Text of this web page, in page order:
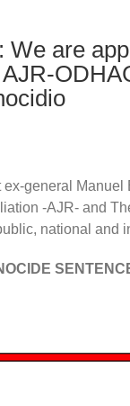
are
general Manuel
-AJR- and
national and